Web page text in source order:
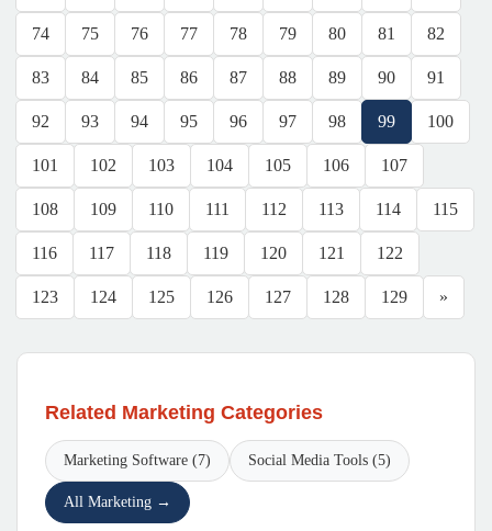
74 75 76 77 78 79 80 81 82
83 84 85 86 87 88 89 90 91
92 93 94 95 96 97 98 99 100
101 102 103 104 105 106 107
108 109 110 111 112 113 114 115
116 117 118 119 120 121 122
123 124 125 126 127 128 129 »
Related Marketing Categories
Marketing Software (7) Social Media Tools (5)
All Marketing →